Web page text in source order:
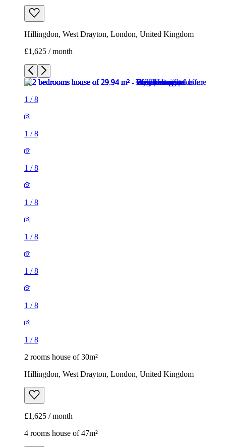
Hillingdon, West Drayton, London, United Kingdom
£1,625 / month
1 /8
1 /8
1 /8
1 /8
1 /8
1 /8
1 /8
1 /8
2 rooms house of 30m²
Hillingdon, West Drayton, London, United Kingdom
£1,625 / month
4 rooms house of 47m²